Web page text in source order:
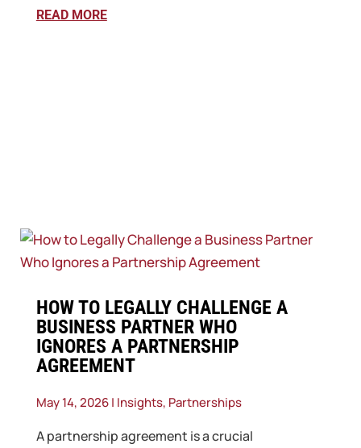
READ MORE
​HOW TO LEGALLY CHALLENGE A
BUSINESS PARTNER WHO
IGNORES A PARTNERSHIP
AGREEMENT
May 14, 2026| Insights, Partnerships
A partnership agreement is a crucial